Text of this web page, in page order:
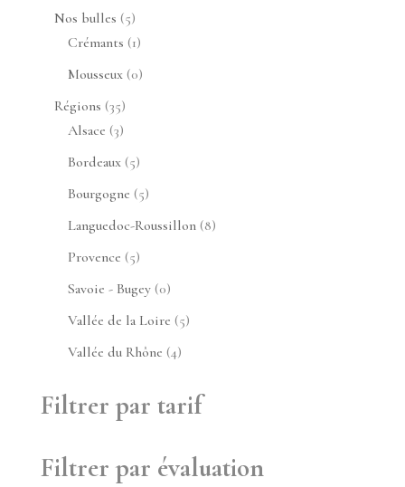
produits
Nos bulles 55
produits
Crémants 11
produit
Mousseux 00
Régions 3535
produits
Alsace 33
produits
Bordeaux 55
produits
Bourgogne 55
produits
Languedoc-Roussillon 88
Provence 55
produits
Savoie - Bugey 00
produit
Vallée de la Loire 55
Vallée du Rhône 44
Filtrer par tarif
Filtrer par évaluation